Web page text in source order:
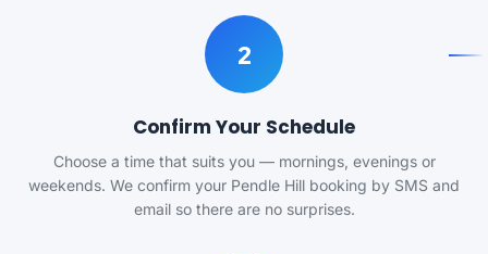
2
Confirm Your Schedule
Choose a time that suits you — mornings, evenings or
weekends. We confirm your Pendle Hill booking by SMS and
email so there are no surprises.